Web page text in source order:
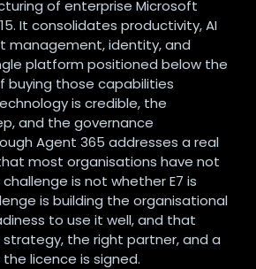
of enterprise Microsoft
It consolidates productivity, AI
management, identity, and
platform positioned below the
buying those capabilities
is credible, the
and the governance
Agent 365 addresses a real
most organisations have not
is not whether E7 is
is building the organisational
to use it well, and that
the right partner, and a
licence is signed.